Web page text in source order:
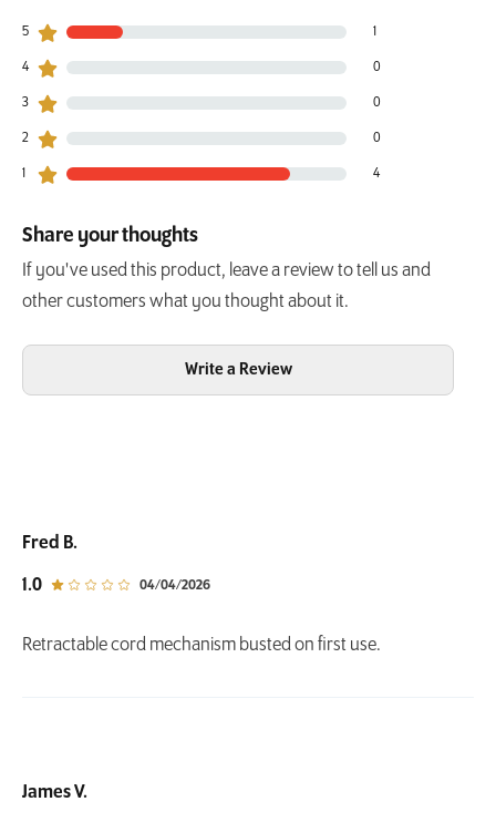
1 customers gave 5 star ratings
5 1
0 customers gave 4 star ratings
4 0
0 customers gave 3 star ratings
3 0
0 customers gave 2 star ratings
2 0
4 customers gave 1 star ratings
1 4
Share your thoughts
If you've used this product, leave a review to tell us and
other customers what you thought about it.
Write a Review
Fred B.
1.0out of 5 star rating
04/04/2026
Retractable cord mechanism busted on first use.
James V.